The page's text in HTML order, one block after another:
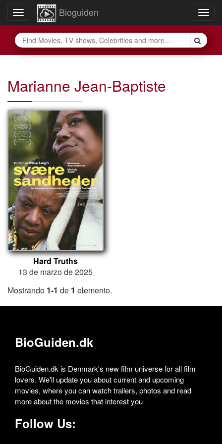
Toggle
navigation
Bioguiden
Marianne Jean-Baptiste
Hard Truths
13 de marzo de 2025
Mostrando 1-1 de 1 elemento.
BioGuiden.dk
BioGuiden.dk is Denmark's new film universe for all film
lovers. We'll update you about current and upcoming
movies, where you can watch trailers, photos and read
more about the movies that interest you
Follow Us: